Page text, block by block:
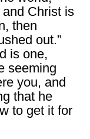
Christ is
then
out.”
is one,
seeming
you, and
that he
to get it for